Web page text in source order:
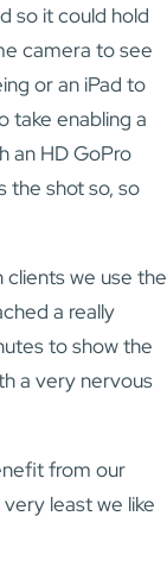
so it could hold
camera to see
or an iPad to
take enabling a
an HD GoPro
the shot so, so
we use the
a really
to show the
a very nervous
from our
least we like